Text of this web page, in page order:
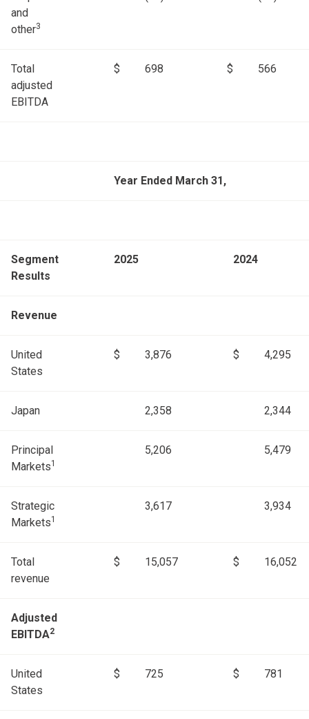
and
other3
Total
adjusted
EBITDA
$ 698 $ 566
Year Ended March 31,
Segment
Results
2025 2024
Revenue
United
States
$ 3,876 $ 4,295
Japan 2,358 2,344
Principal
Markets1
5,206 5,479
Strategic
Markets1
3,617 3,934
Total
revenue
$ 15,057 $ 16,052
Adjusted
EBITDA2
United
States
$ 725 $ 781